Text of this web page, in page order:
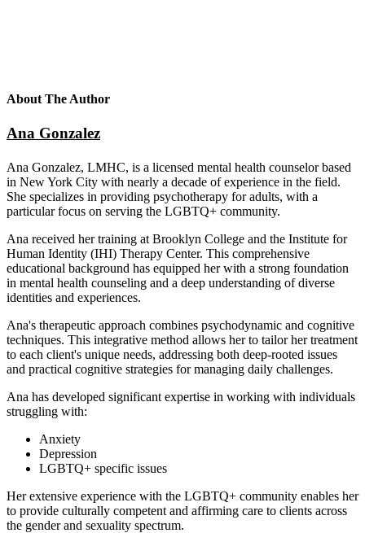
About The Author
Ana Gonzalez
Ana Gonzalez, LMHC, is a licensed mental health counselor based
in New York City with nearly a decade of experience in the field.
She specializes in providing psychotherapy for adults, with a
particular focus on serving the LGBTQ+ community.
Ana received her training at Brooklyn College and the Institute for
Human Identity (IHI) Therapy Center. This comprehensive
educational background has equipped her with a strong foundation
in mental health counseling and a deep understanding of diverse
identities and experiences.
Ana's therapeutic approach combines psychodynamic and cognitive
techniques. This integrative method allows her to tailor her treatment
to each client's unique needs, addressing both deep-rooted issues
and practical cognitive strategies for managing daily challenges.
Ana has developed significant expertise in working with individuals
struggling with:
Anxiety
Depression
LGBTQ+ specific issues
Her extensive experience with the LGBTQ+ community enables her
to provide culturally competent and affirming care to clients across
the gender and sexuality spectrum.